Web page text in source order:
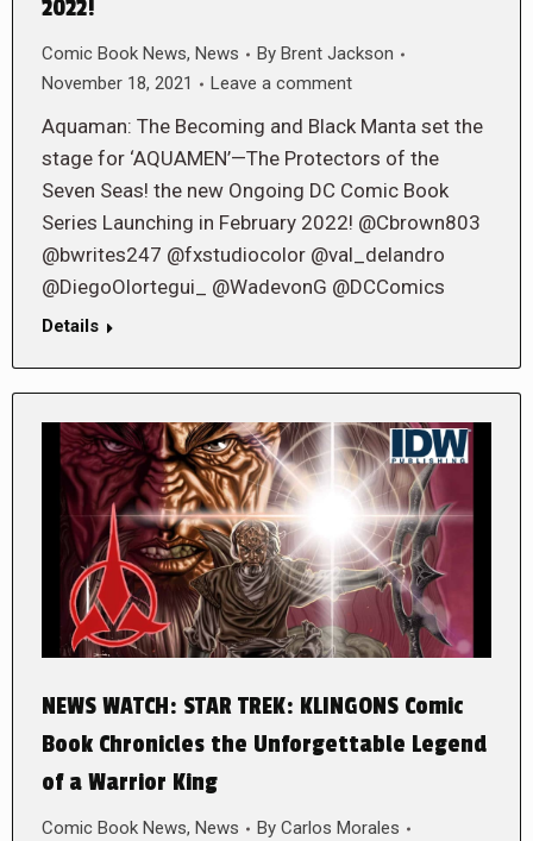
2022!
Comic Book News, News By Brent Jackson
November 18, 2021
Leave a comment
Aquaman: The Becoming and Black Manta set the
stage for ‘AQUAMEN’—The Protectors of the
Seven Seas! the new Ongoing DC Comic Book
Series Launching in February 2022! @Cbrown803
@bwrites247 @fxstudiocolor @val_delandro
@DiegoOlortegui_ @WadevonG @DCComics
Details
NEWS WATCH: STAR TREK: KLINGONS Comic
Book Chronicles the Unforgettable Legend
of a Warrior King
Comic Book News, News By Carlos Morales